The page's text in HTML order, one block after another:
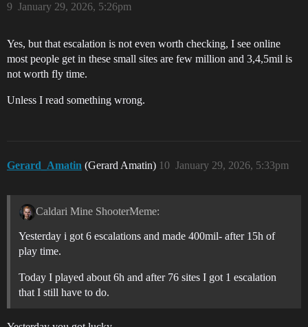
January 29, 2026, 5:26pm
9
Yes, but that escalation is not even worth checking, I see online
most people get in these small sites are few million and 3,4,5mil is
not worth fly time.
Unless I read something wrong.
Gerard_Amatin (Gerard Amatin) January 29, 2026, 5:33pm
10
Caldari Mine ShooterMeme:
Yesterday i got 6 escalations and made 400mil- after 15h of
play time.
Today I played about 6h and after 76 sites I got 1 escalation
that I still have to do.